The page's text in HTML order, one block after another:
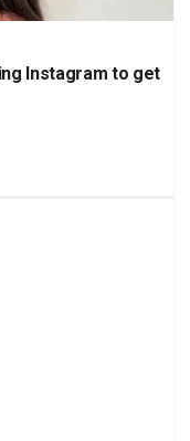
Instagram to get